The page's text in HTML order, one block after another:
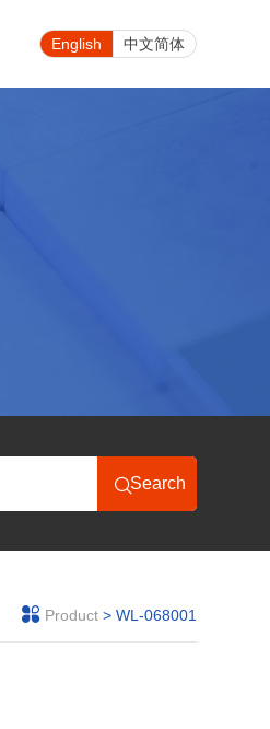
English 中文简体
Product> WL-068001